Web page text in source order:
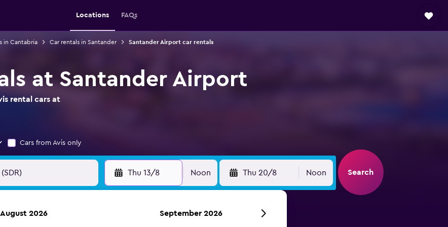
Locations FAQs
in Cantabria Car rentals in Santander Santander Airport car rentals
at Santander Airport
rental cars at
Cars from Avis only
Thu 13/8 Noon Thu 20/8 Noon Search
August 2026 September 2026